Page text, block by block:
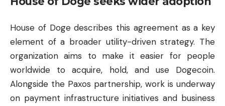
House of Doge describes this agreement as a key
element of a broader utility-driven strategy. The
organization aims to make it easier for people
worldwide to acquire, hold, and use Dogecoin.
Alongside the Paxos partnership, work is underway
on payment infrastructure initiatives and business